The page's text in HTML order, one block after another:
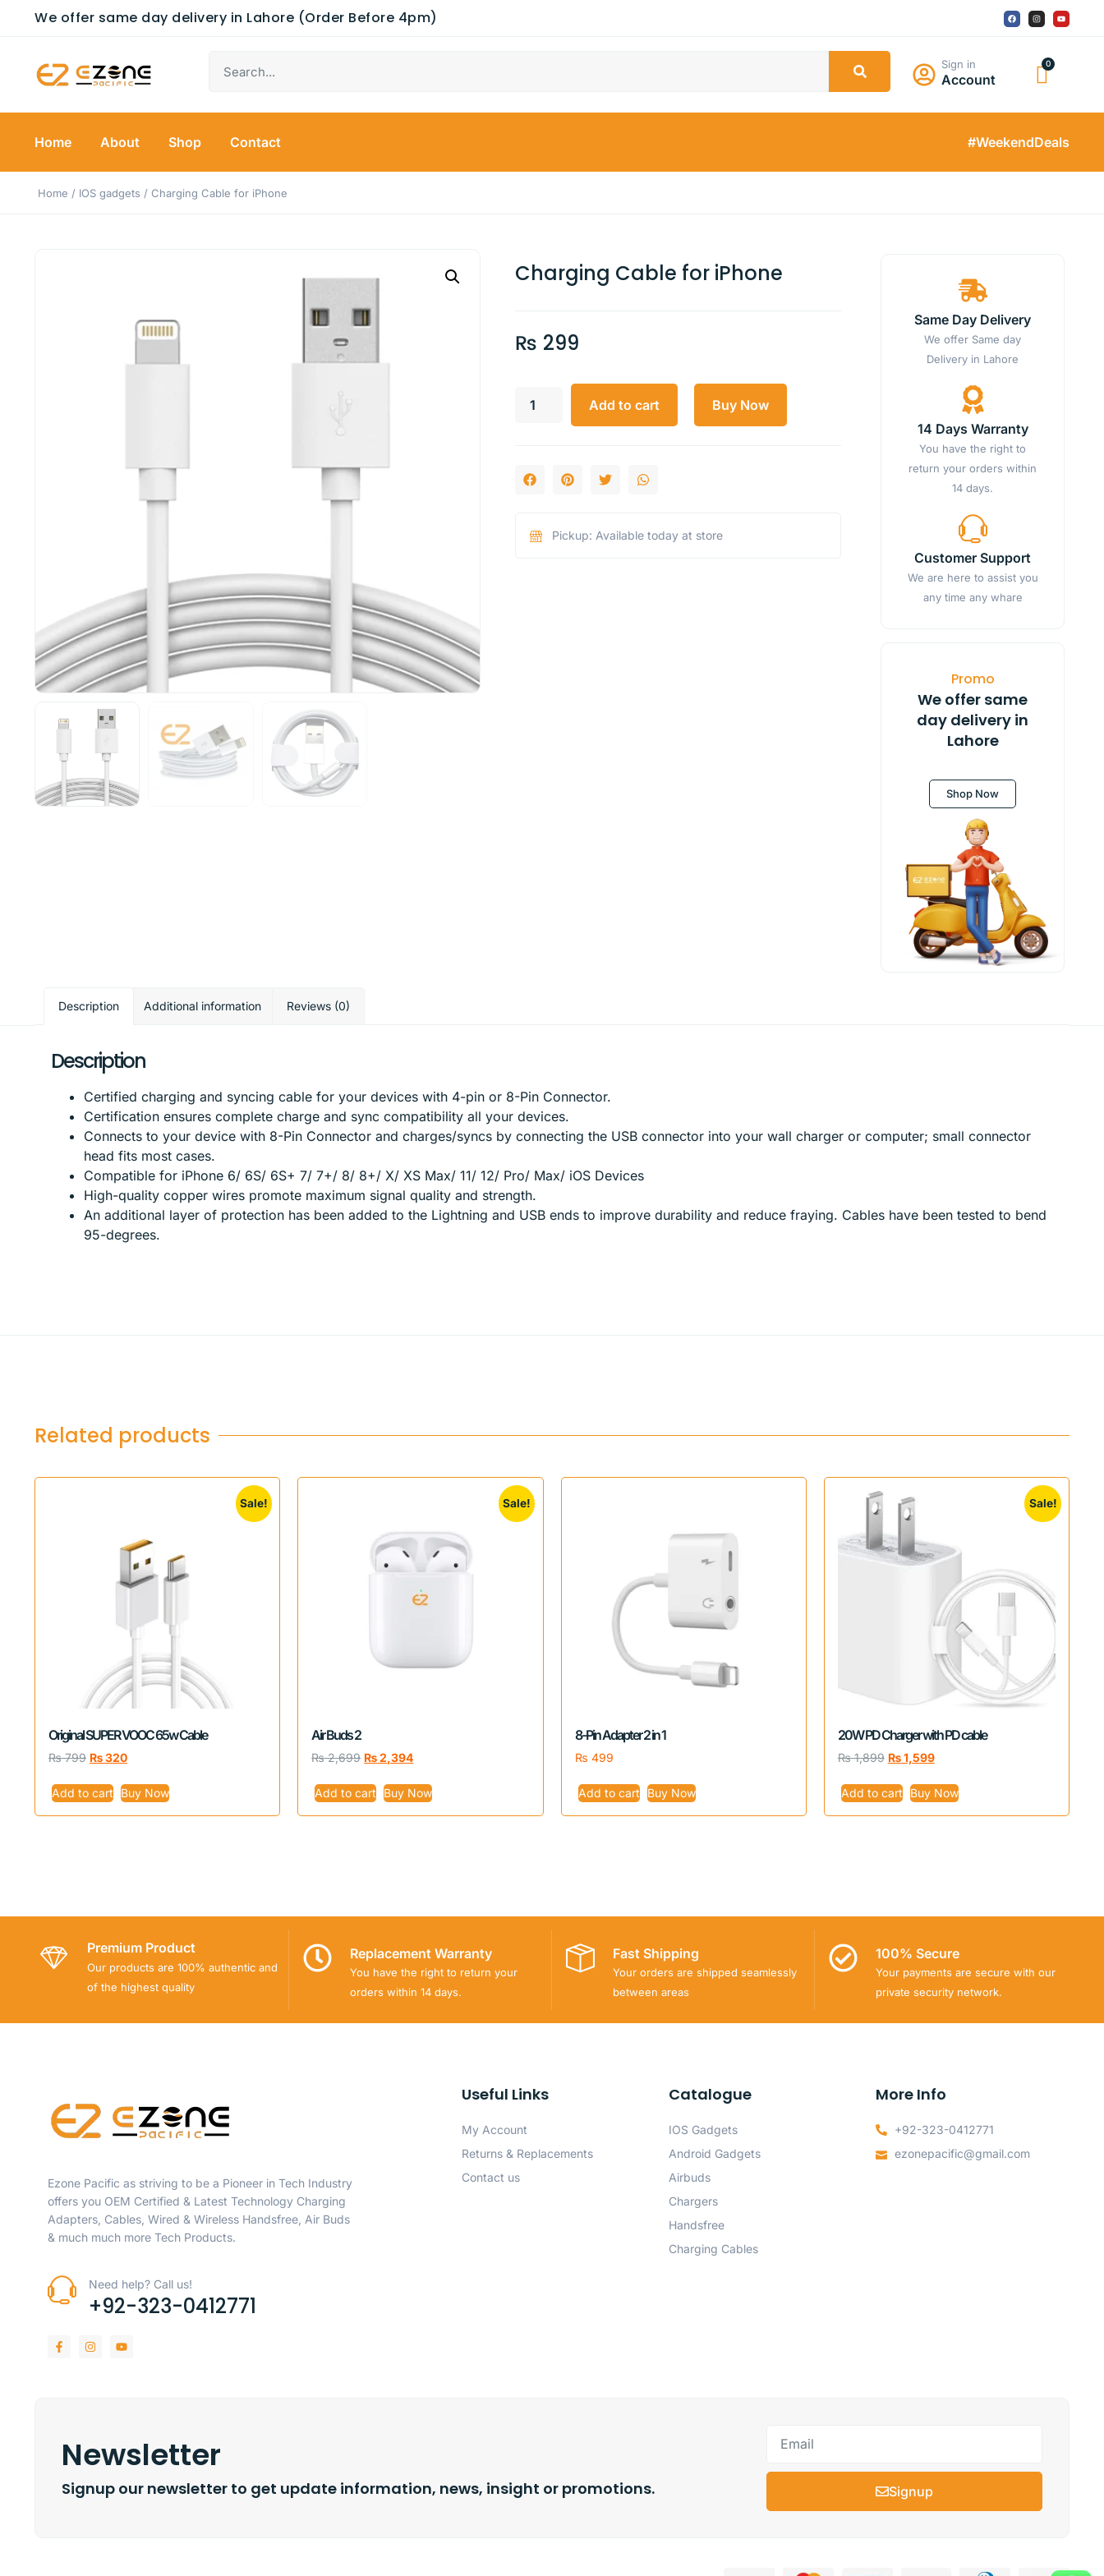
We offer same day delivery in Lahore (Order Before 4pm)
Sign in
Account
Home About Shop Contact #WeekendDeals
Home / IOS gadgets / Charging Cable for iPhone
Charging Cable for iPhone
₨ 299
Add to cart Buy Now
Pickup: Available today at store
Same Day Delivery
We offer Same day
Delivery in Lahore
14 Days Warranty
You have the right to
return your orders within
14 days.
Customer Support
We are here to assist you
any time any whare
Promo
We offer same
day delivery in
Lahore
Shop Now
Description Additional information Reviews (0)
Description
Certified charging and syncing cable for your devices with 4-pin or 8-Pin Connector.
Certification ensures complete charge and sync compatibility all your devices.
Connects to your device with 8-Pin Connector and charges/syncs by connecting the USB connector into your wall charger or computer; small connector
head fits most cases.
Compatible for iPhone 6/ 6S/ 6S+ 7/ 7+/ 8/ 8+/ X/ XS Max/ 11/ 12/ Pro/ Max/ iOS Devices
High-quality copper wires promote maximum signal quality and strength.
An additional layer of protection has been added to the Lightning and USB ends to improve durability and reduce fraying. Cables have been tested to bend
95-degrees.
Related products
Sale!
Original SUPER VOOC 65w Cable
₨799 ₨320
Add to cart Buy Now
Sale!
Air Buds 2
₨2,699 ₨2,394
Add to cart Buy Now
8-Pin Adapter 2 in 1
₨ 499
Add to cart Buy Now
Sale!
20W PD Charger with PD cable
₨1,899 ₨1,599
Add to cart Buy Now
Premium Product
Our products are 100% authentic and
of the highest quality
Replacement Warranty
You have the right to return your
orders within 14 days.
Fast Shipping
Your orders are shipped seamlessly
between areas
100% Secure
Your payments are secure with our
private security network.
Ezone Pacific as striving to be a Pioneer in Tech Industry
offers you OEM Certified & Latest Technology Charging
Adapters, Cables, Wired & Wireless Handsfree, Air Buds
& much much more Tech Products.
Need help? Call us!
+92-323-0412771
Useful Links
My Account
Returns & Replacements
Contact us
Catalogue
IOS Gadgets
Android Gadgets
Airbuds
Chargers
Handsfree
Charging Cables
More Info
+92-323-0412771
ezonepacific@gmail.com
Newsletter
Signup our newsletter to get update information, news, insight or promotions. Signup